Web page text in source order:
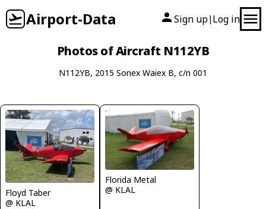
Airport-Data Sign up| Log in
Photos of Aircraft N112YB
N112YB, 2015 Sonex Waiex B, c/n 001
Floyd Taber
@ KLAL
Florida Metal
@ KLAL